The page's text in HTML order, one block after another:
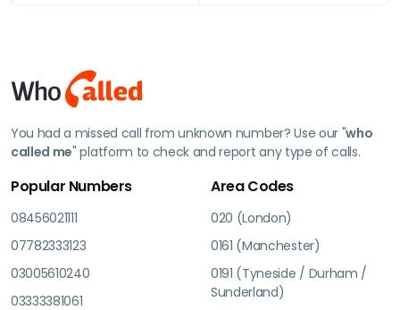
You had a missed call from unknown number? Use our "who
called me" platform to check and report any type of calls.
Popular Numbers
08456021111
07782333123
03005610240
03333381061
Area Codes
020 (London)
0161 (Manchester)
0191 (Tyneside / Durham /
Sunderland)